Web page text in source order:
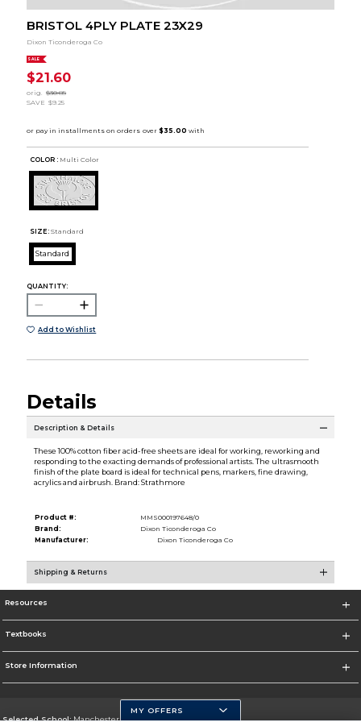
BRISTOL 4PLY PLATE 23X29
Dixon Ticonderoga Co
SALE
$21.60
orig.
$30.85
SAVE $9.25
COLOR : Multi Color
SIZE: Standard
Standard
QUANTITY:
Add to Wishlist
Details
Description & Details
These 100% cotton fiber acid-free sheets are ideal for working, reworking and
responding to the exacting demands of professional artists. The ultrasmooth
finish of the plate board is ideal for technical pens, markers, fine drawing,
acrylics and airbrush. Brand: Strathmore
Product #:
MMS000197648/0
Brand:
Dixon Ticonderoga Co
Manufacturer:
Dixon Ticonderoga Co
Shipping & Returns
Resources
Textbooks
Store Information
Selected School:Manchester Community College
MY OFFERS